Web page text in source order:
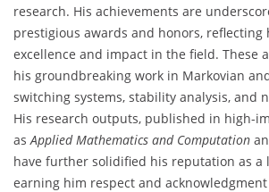
research. His achievements are
prestigious awards and honors, reflecting
excellence and impact in the field. These
his groundbreaking work in Markovian
switching systems, stability analysis, and
His research outputs, published in high-
as Applied Mathematics and Computation
have further solidified his reputation as a
earning him respect and